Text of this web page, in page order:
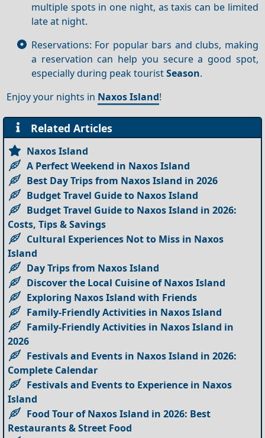
multiple spots in one night, as taxis can be limited
late at night.
Reservations: For popular bars and clubs, making
a reservation can help you secure a good spot,
especially during peak touristSeason.
Enjoy your nights in Naxos Island!
Related Articles
Naxos Island
A Perfect Weekend in Naxos Island
Best Day Trips from Naxos Island in 2026
Budget Travel Guide to Naxos Island
Budget Travel Guide to Naxos Island in 2026:
Costs, Tips & Savings
Cultural Experiences Not to Miss in Naxos
Island
Day Trips from Naxos Island
Discover the Local Cuisine of Naxos Island
Exploring Naxos Island with Friends
Family-Friendly Activities in Naxos Island
Family-Friendly Activities in Naxos Island in
2026
Festivals and Events in Naxos Island in 2026:
Complete Calendar
Festivals and Events to Experience in Naxos
Island
Food Tour of Naxos Island in 2026: Best
Restaurants & Street Food